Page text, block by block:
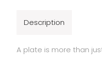
Description
A plate is more than